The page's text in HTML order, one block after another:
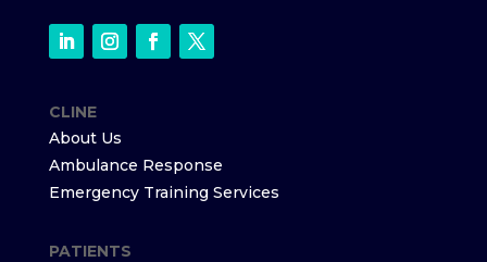
CLINE
About Us
Ambulance Response
Emergency Training Services
PATIENTS